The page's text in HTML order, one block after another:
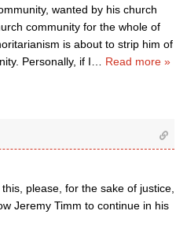
wanted by his church
community for the whole of
is about to strip him of
Personally, if I
Read more »
please, for the sake of justice,
Jeremy Timm to continue in his